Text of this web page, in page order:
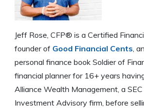
Jeff Rose, CFP® is a Certified
founder of Good Financial Cents ,
personal finance book Soldier of
financial planner for 16+ years
Alliance Wealth Management, a
Investment Advisory firm, before